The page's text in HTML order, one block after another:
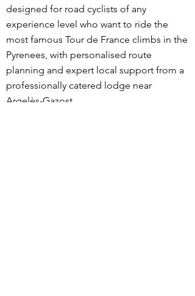
designed for road cyclists of any
experience level who want to ride the
most famous Tour de France climbs in the
Pyrenees, with personalised route
planning and expert local support from a
professionally catered lodge near
Argelès-Gazost.